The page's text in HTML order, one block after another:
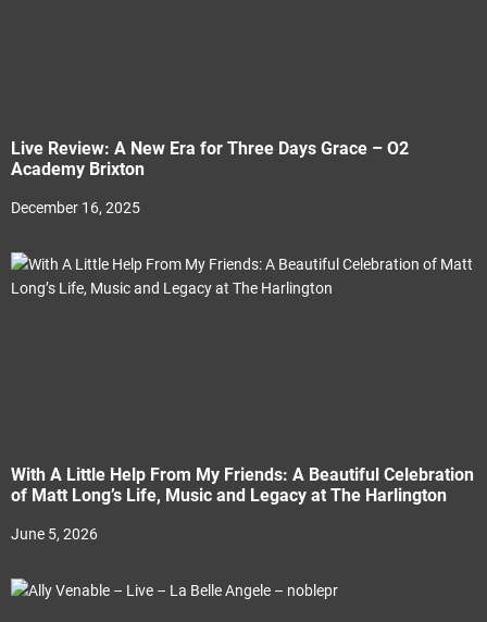
Live Review: A New Era for Three Days Grace – O2
Academy Brixton
December 16, 2025
With A Little Help From My Friends: A Beautiful Celebration
of Matt Long’s Life, Music and Legacy at The Harlington
June 5, 2026